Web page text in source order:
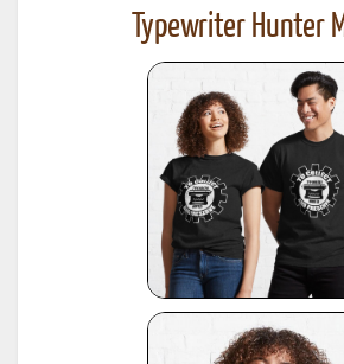
Typewriter Hunter